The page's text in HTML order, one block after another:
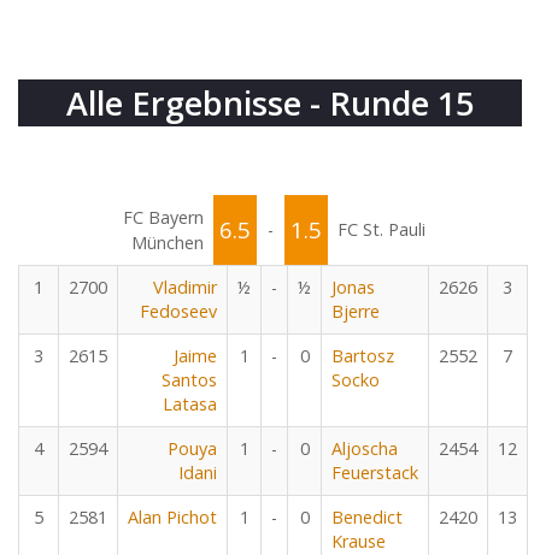
Alle Ergebnisse - Runde 15
FC Bayern
München
6.5 - 1.5 FC St. Pauli
1 2700
Vladimir
Fedoseev
½ - ½
Jonas
Bjerre
2626 3
3 2615
Jaime
Santos
Latasa
1 - 0
Bartosz
Socko
2552 7
4 2594
Pouya
Idani
1 - 0
Aljoscha
Feuerstack
2454 12
5 2581 Alan Pichot 1 - 0
Benedict
Krause
2420 13